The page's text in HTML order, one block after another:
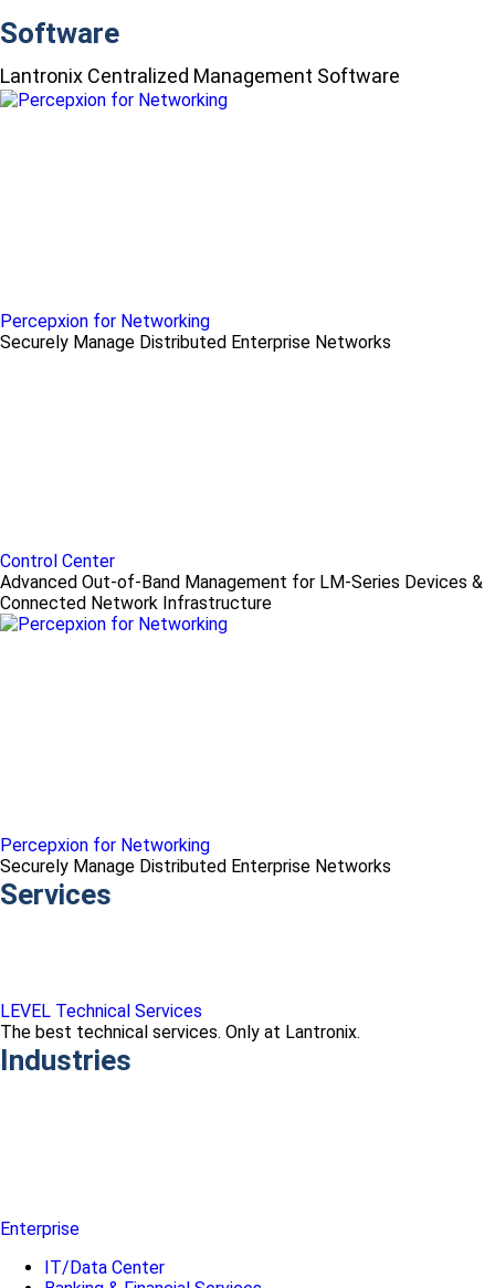
Software
Lantronix Centralized Management Software
Percepxion for Networking
Securely Manage Distributed Enterprise Networks
Control Center
Advanced Out-of-Band Management for LM-Series Devices &
Connected Network Infrastructure
Percepxion for Networking
Securely Manage Distributed Enterprise Networks
Services
LEVEL Technical Services
The best technical services. Only at Lantronix.
Industries
Enterprise
IT/Data Center